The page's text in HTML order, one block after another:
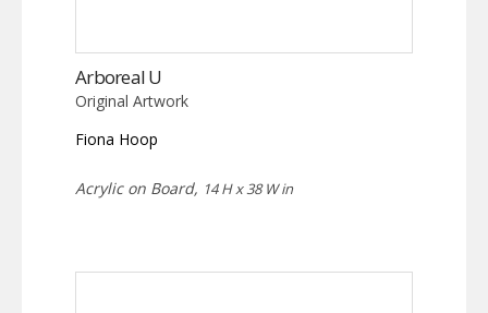
Arboreal U
Original Artwork
Fiona Hoop
Acrylic on Board, 14 H x 38 W in